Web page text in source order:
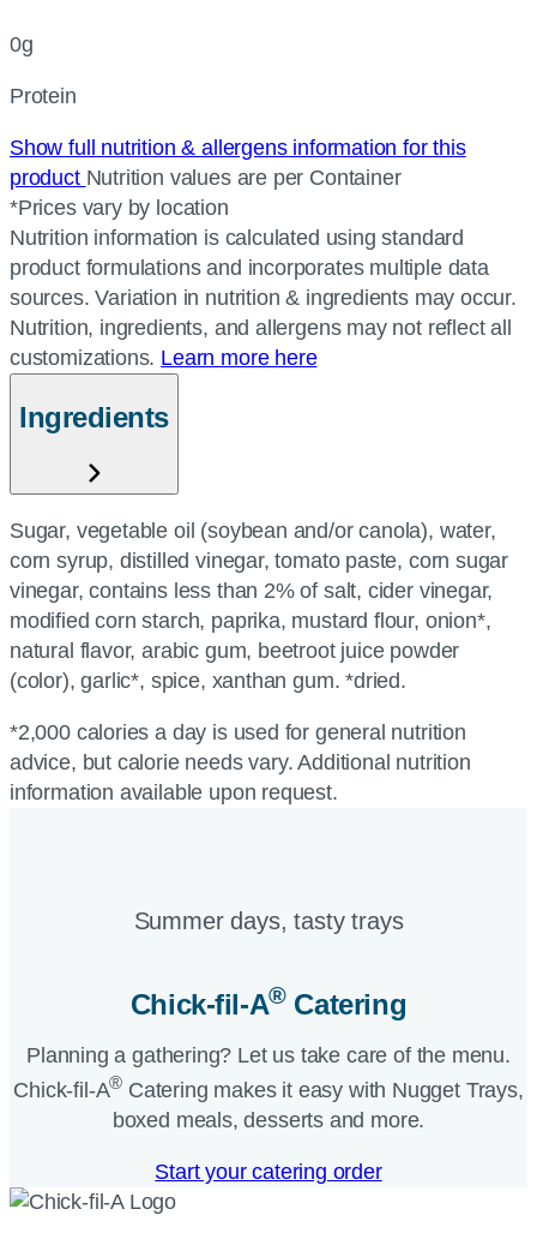
0g
Protein
Show full nutrition & allergens information for this
product Nutrition values are per Container
*Prices vary by location
Nutrition information is calculated using standard
product formulations and incorporates multiple data
sources. Variation in nutrition & ingredients may occur.
Nutrition, ingredients, and allergens may not reflect all
customizations. Learn more here
Ingredients
Sugar, vegetable oil (soybean and/or canola), water,
corn syrup, distilled vinegar, tomato paste, corn sugar
vinegar, contains less than 2% of salt, cider vinegar,
modified corn starch, paprika, mustard flour, onion*,
natural flavor, arabic gum, beetroot juice powder
(color), garlic*, spice, xanthan gum. *dried.
*2,000 calories a day is used for general nutrition
advice, but calorie needs vary. Additional nutrition
information available upon request.
Summer days, tasty trays​
Chick-fil-A®Catering​
Planning a gathering? Let us take care of the menu.
Chick-fil-A® Catering makes it easy with Nugget Trays,
boxed meals, desserts and more.​
Start your catering order